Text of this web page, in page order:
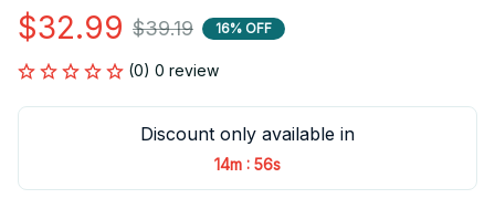
$32.99 $39.19 16% OFF
(0) 0 review
Discount only available in
14m : 55s